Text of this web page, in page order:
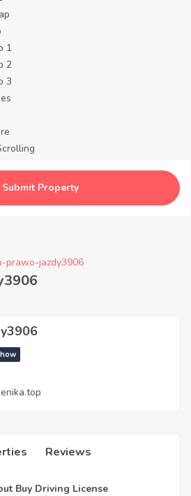
1
2
3
Submit Property
prawo-jazdy3906
Reviews
Buy Driving License